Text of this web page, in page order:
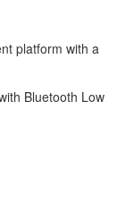
platform with a
Bluetooth Low